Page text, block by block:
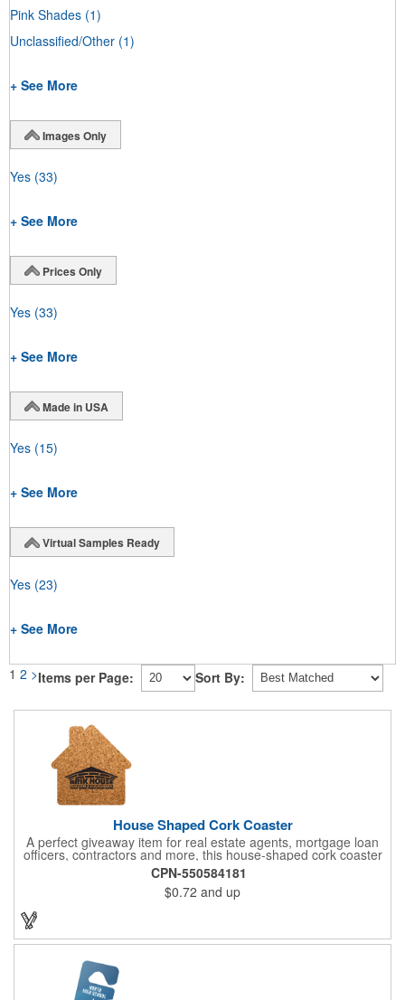
Pink Shades (1)
Unclassified/Other (1)
+ See More
Images Only
Yes (33)
+ See More
Prices Only
Yes (33)
+ See More
Made in USA
Yes (15)
+ See More
Virtual Samples Ready
Yes (23)
+ See More
1 2 >Items per Page: Sort By:
House Shaped Cork Coaster
A perfect giveaway item for real estate agents, mortgage loan
officers, contractors and more, this house-shaped cork coaster
is bound make a lasting impression! Measuring 3.5" x 1/8", this
useful household item is constructed from absorbent and
durable natural cork material and is ideal for protecting
tabletops and desktops from cup rings. Customize with an
imprint of your company name and logo to maximize brand
CPN-550584181
$0.72 and up